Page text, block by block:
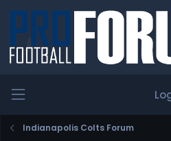
Indianapolis Colts Forum